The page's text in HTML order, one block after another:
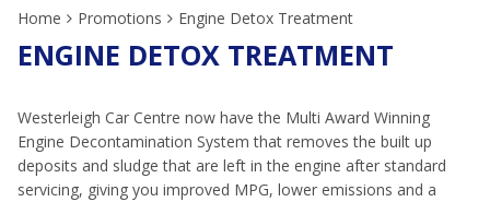
Home Promotions Engine Detox Treatment
ENGINE DETOX TREATMENT
Westerleigh Car Centre now have the Multi Award Winning
Engine Decontamination System that removes the built up
deposits and sludge that are left in the engine after standard
servicing, giving you improved MPG, lower emissions and a